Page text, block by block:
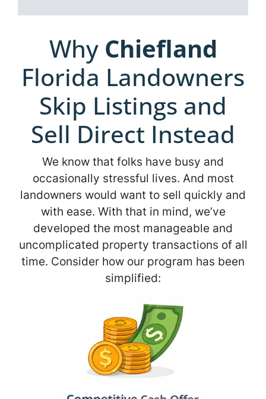
Why Chiefland
Florida Landowners
Skip Listings and
Sell Direct Instead
We know that folks have busy and
occasionally stressful lives. And most
landowners would want to sell quickly and
with ease. With that in mind, we’ve
developed the most manageable and
uncomplicated property transactions of all
time. Consider how our program has been
simplified: